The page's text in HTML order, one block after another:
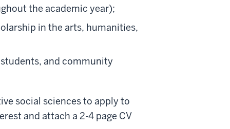
the academic year);
in the arts, humanities,
and community
social sciences to apply to
and attach a 2-4 page CV